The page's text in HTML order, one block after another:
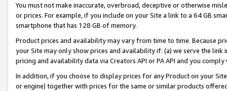
You must not make inaccurate, overbroad, deceptive or otherwise
or prices. For example, if you include on your Site a link to a 64 GB
smartphone that has 128 GB of memory.
Product prices and availability may vary from time to time. Because
your Site may only show prices and availability if: (a) we serve the
pricing and availability data via Creators API or PA API and you
In addition, if you choose to display prices for any Product on your
or engine) together with prices for the same or similar products